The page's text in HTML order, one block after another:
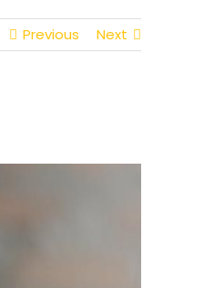
Previous Next